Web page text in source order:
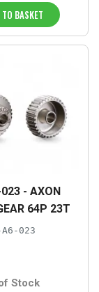
TO BASKET
- AXON
64P 23T
A6-023
Stock